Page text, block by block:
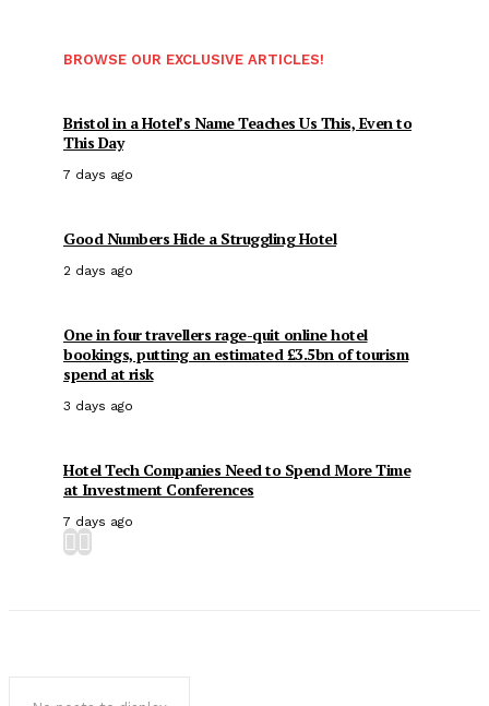
BROWSE OUR EXCLUSIVE ARTICLES!
Bristol in a Hotel’s Name Teaches Us This, Even to
This Day
7 days ago
Good Numbers Hide a Struggling Hotel
2 days ago
One in four travellers rage-quit online hotel
bookings, putting an estimated £3.5bn of tourism
spend at risk
3 days ago
Hotel Tech Companies Need to Spend More Time
at Investment Conferences
7 days ago